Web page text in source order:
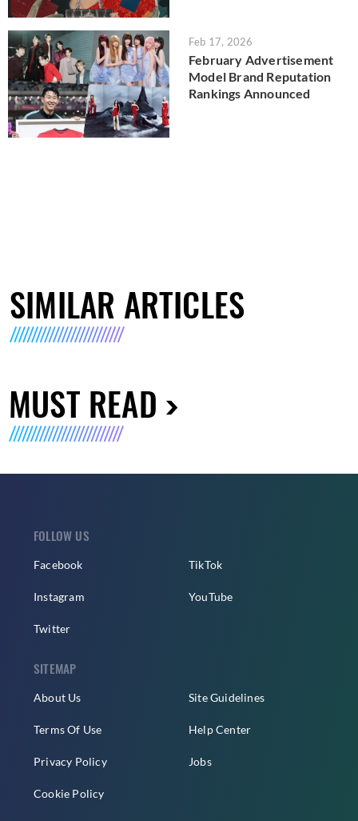
Feb 17, 2026
February Advertisement
Model Brand Reputation
Rankings Announced
SIMILAR ARTICLES
MUST READ
FOLLOW US
Facebook
Instagram
Twitter
TikTok
YouTube
SITEMAP
About Us
Terms Of Use
Privacy Policy
Cookie Policy
Site Guidelines
Help Center
Jobs